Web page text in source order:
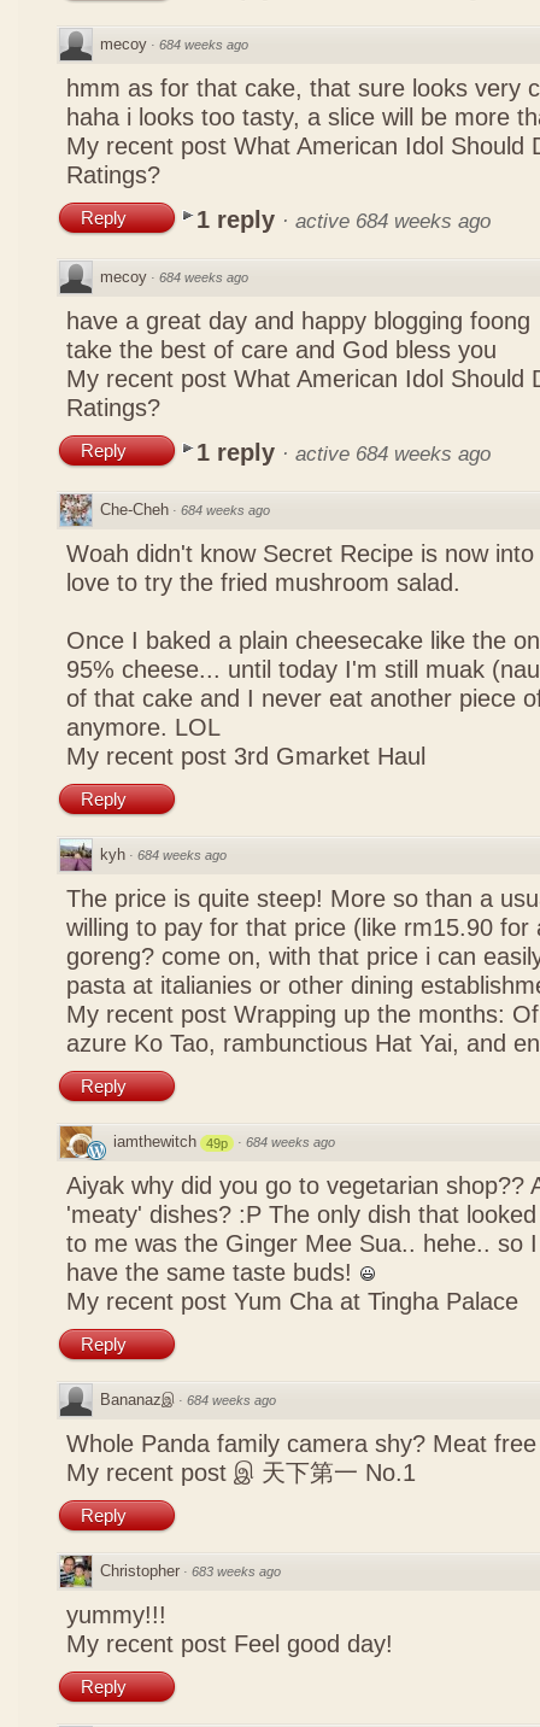
mecoy · 684 weeks ago
hmm as for that cake, that sure looks very
haha i looks too tasty, a slice will be more
My recent post What American Idol Should
Ratings?
Reply 1 reply · active 684 weeks ago
mecoy · 684 weeks ago
have a great day and happy blogging foong
take the best of care and God bless you
My recent post What American Idol Should
Ratings?
Reply 1 reply · active 684 weeks ago
Che-Cheh · 684 weeks ago
Woah didn't know Secret Recipe is now
love to try the fried mushroom salad.
Once I baked a plain cheesecake like the
95% cheese... until today I'm still muak
of that cake and I never eat another piece
anymore. LOL
My recent post 3rd Gmarket Haul
Reply
kyh · 684 weeks ago
The price is quite steep! More so than a
willing to pay for that price (like rm15.90 for
goreng? come on, with that price i can
pasta at italianies or other dining
My recent post Wrapping up the months:
azure Ko Tao, rambunctious Hat Yai, and
Reply
iamthewitch 49p · 684 weeks ago
Aiyak why did you go to vegetarian shop??
'meaty' dishes? :P The only dish that
to me was the Ginger Mee Sua.. hehe.. so
have the same taste buds!
My recent post Yum Cha at Tingha Palace
Reply
Bananazஇ · 684 weeks ago
Whole Panda family camera shy? Meat
My recent post இ 天下第一 No.1
Reply
Christopher · 683 weeks ago
yummy!!!
My recent post Feel good day!
Reply